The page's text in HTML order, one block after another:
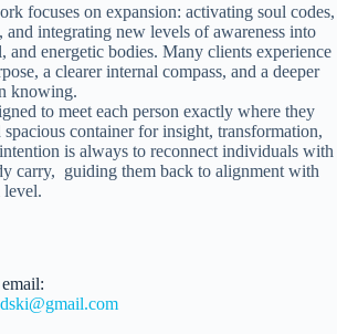
focuses on expansion: activating soul codes,
integrating new levels of awareness into
and energetic bodies. Many clients experience
a clearer internal compass, and a deeper
knowing.
to meet each person exactly where they
spacious container for insight, transformation,
is always to reconnect individuals with
carry, guiding them back to alignment with
level.